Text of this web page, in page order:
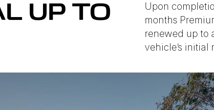
UP TO
Upon
months
renewed up to
vehicle’s initial